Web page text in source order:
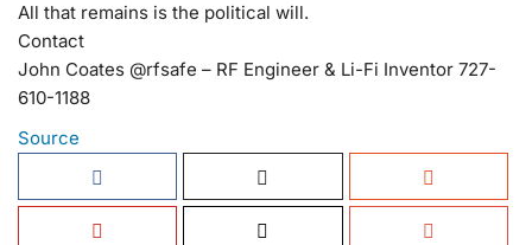
All that remains is the political will.
Contact
John Coates @rfsafe – RF Engineer & Li-Fi Inventor 727-
610-1188
Source